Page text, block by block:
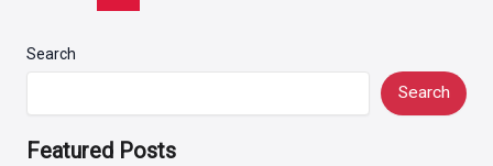
Search
Search
Featured Posts